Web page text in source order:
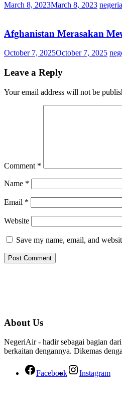
March 8, 2023March 8, 2023
Afghanistan Merasakan
October 7, 2025October 7, 2025
Leave a Reply
Your email address will not be
Comment *
Name *
Email *
Website
Save my name, email, and
About Us
NegeriAir - hadir sebagai bagian
berkaitan dengannya. Dikemas
Facebook Instagram